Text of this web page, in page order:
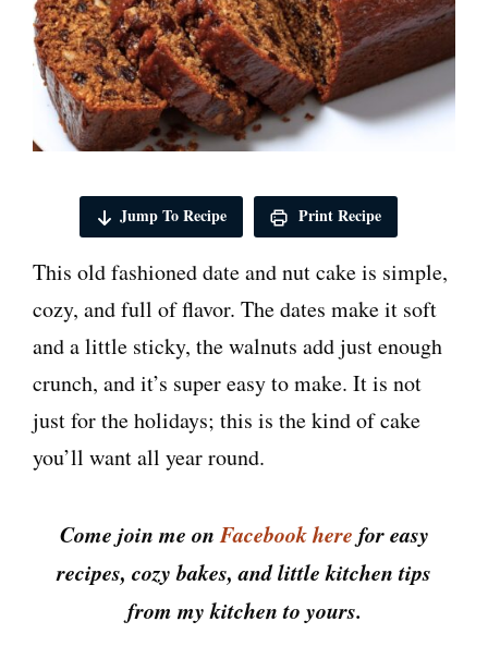
Jump To Recipe Print Recipe
This old fashioned date and nut cake is simple,
cozy, and full of flavor. The dates make it soft
and a little sticky, the walnuts add just enough
crunch, and it’s super easy to make. It is not
just for the holidays; this is the kind of cake
you’ll want all year round.
Come join me onFacebook here for easy
recipes, cozy bakes, and little kitchen tips
from my kitchen to yours.